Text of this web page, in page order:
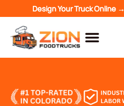
to
content
Design Your Truck Online →